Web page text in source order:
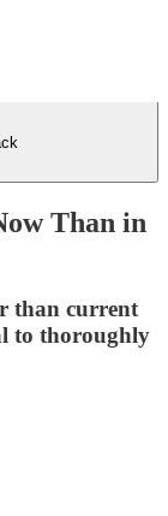
Than in
than current
to thoroughly